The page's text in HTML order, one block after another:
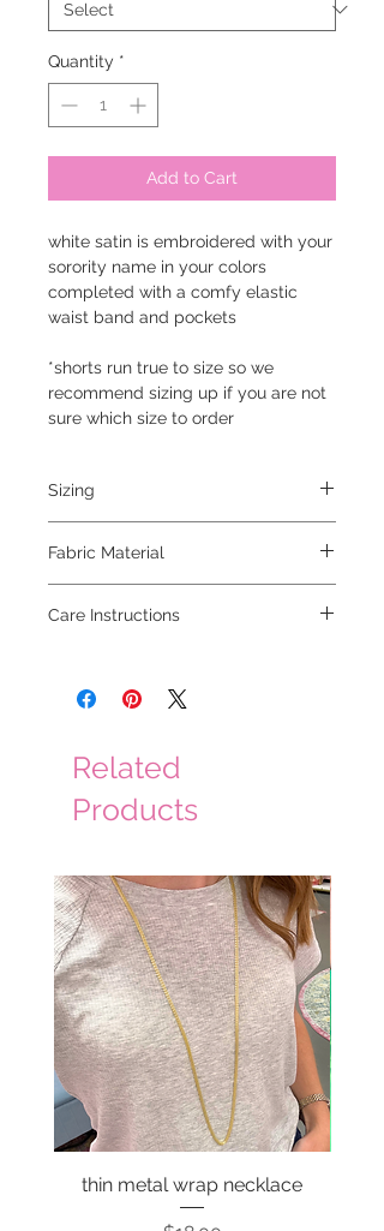
Quantity *
Add to Cart
white satin is embroidered with your
sorority name in your colors
completed with a comfy elastic
waist band and pockets
*shorts run true to size so we
recommend sizing up if you are not
sure which size to order
Sizing
x large 12-14
Fabric Material
Care Instructions
Related
Products
thin metal wrap necklace